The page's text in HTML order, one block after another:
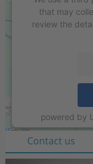
that may
review the
powered by
Raiffeisenring 35-
D-46395 Bocholt
Contact us